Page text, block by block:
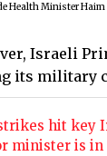
Health Minister
Israeli
its military
hit key
minister is